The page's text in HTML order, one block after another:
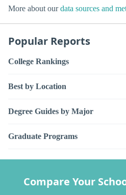
More about ourdata sources and
Popular Reports
College Rankings
Best by Location
Degree Guides by Major
Graduate Programs
Compare Your